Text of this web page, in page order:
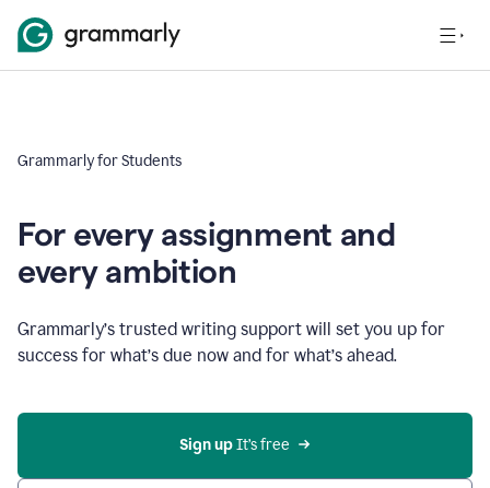
Grammarly for Students
For every assignment and
every ambition
Grammarly’s trusted writing support will set you up for
success for what’s due now and for what’s ahead.
Sign up It’s free